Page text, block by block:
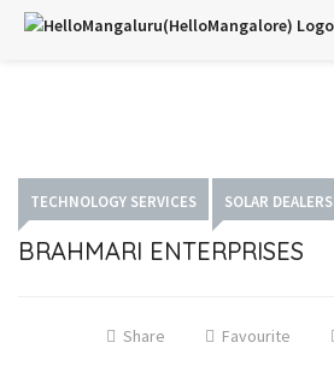
TECHNOLOGY SERVICES SOLAR DEALERS
BRAHMARI ENTERPRISES
Share Favourite